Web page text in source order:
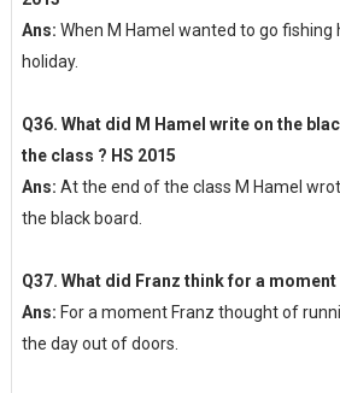
Ans: When M Hamel wanted to go fishing
holiday.
Q36. What did M Hamel write on the
the class ? HS 2015
Ans: At the end of the class M Hamel
the black board.
Q37. What did Franz think for a moment
Ans: For a moment Franz thought of
the day out of doors.